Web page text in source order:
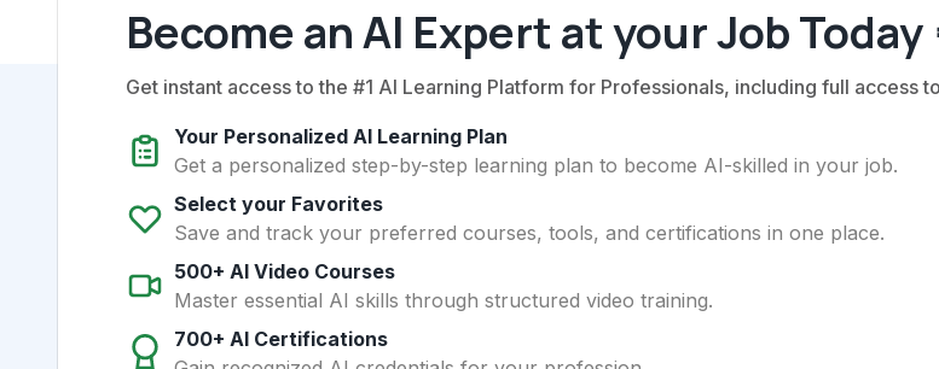
Become an AI Expert at your Job Today
Get instant access to the #1 AI Learning Platform for Professionals, including full access
Your Personalized AI Learning Plan
Get a personalized step-by-step learning plan to become AI-skilled in your job.
Select your Favorites
Save and track your preferred courses, tools, and certifications in one place.
500+ AI Video Courses
Master essential AI skills through structured video training.
700+ AI Certifications